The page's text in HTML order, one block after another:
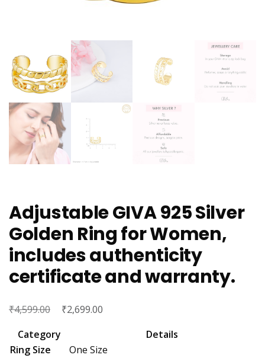
Adjustable GIVA 925 Silver
Golden Ring for Women,
includes authenticity
certificate and warranty.
₹4,599.00
Original
₹2,699.00
Category
Details
Ring Size
One Size